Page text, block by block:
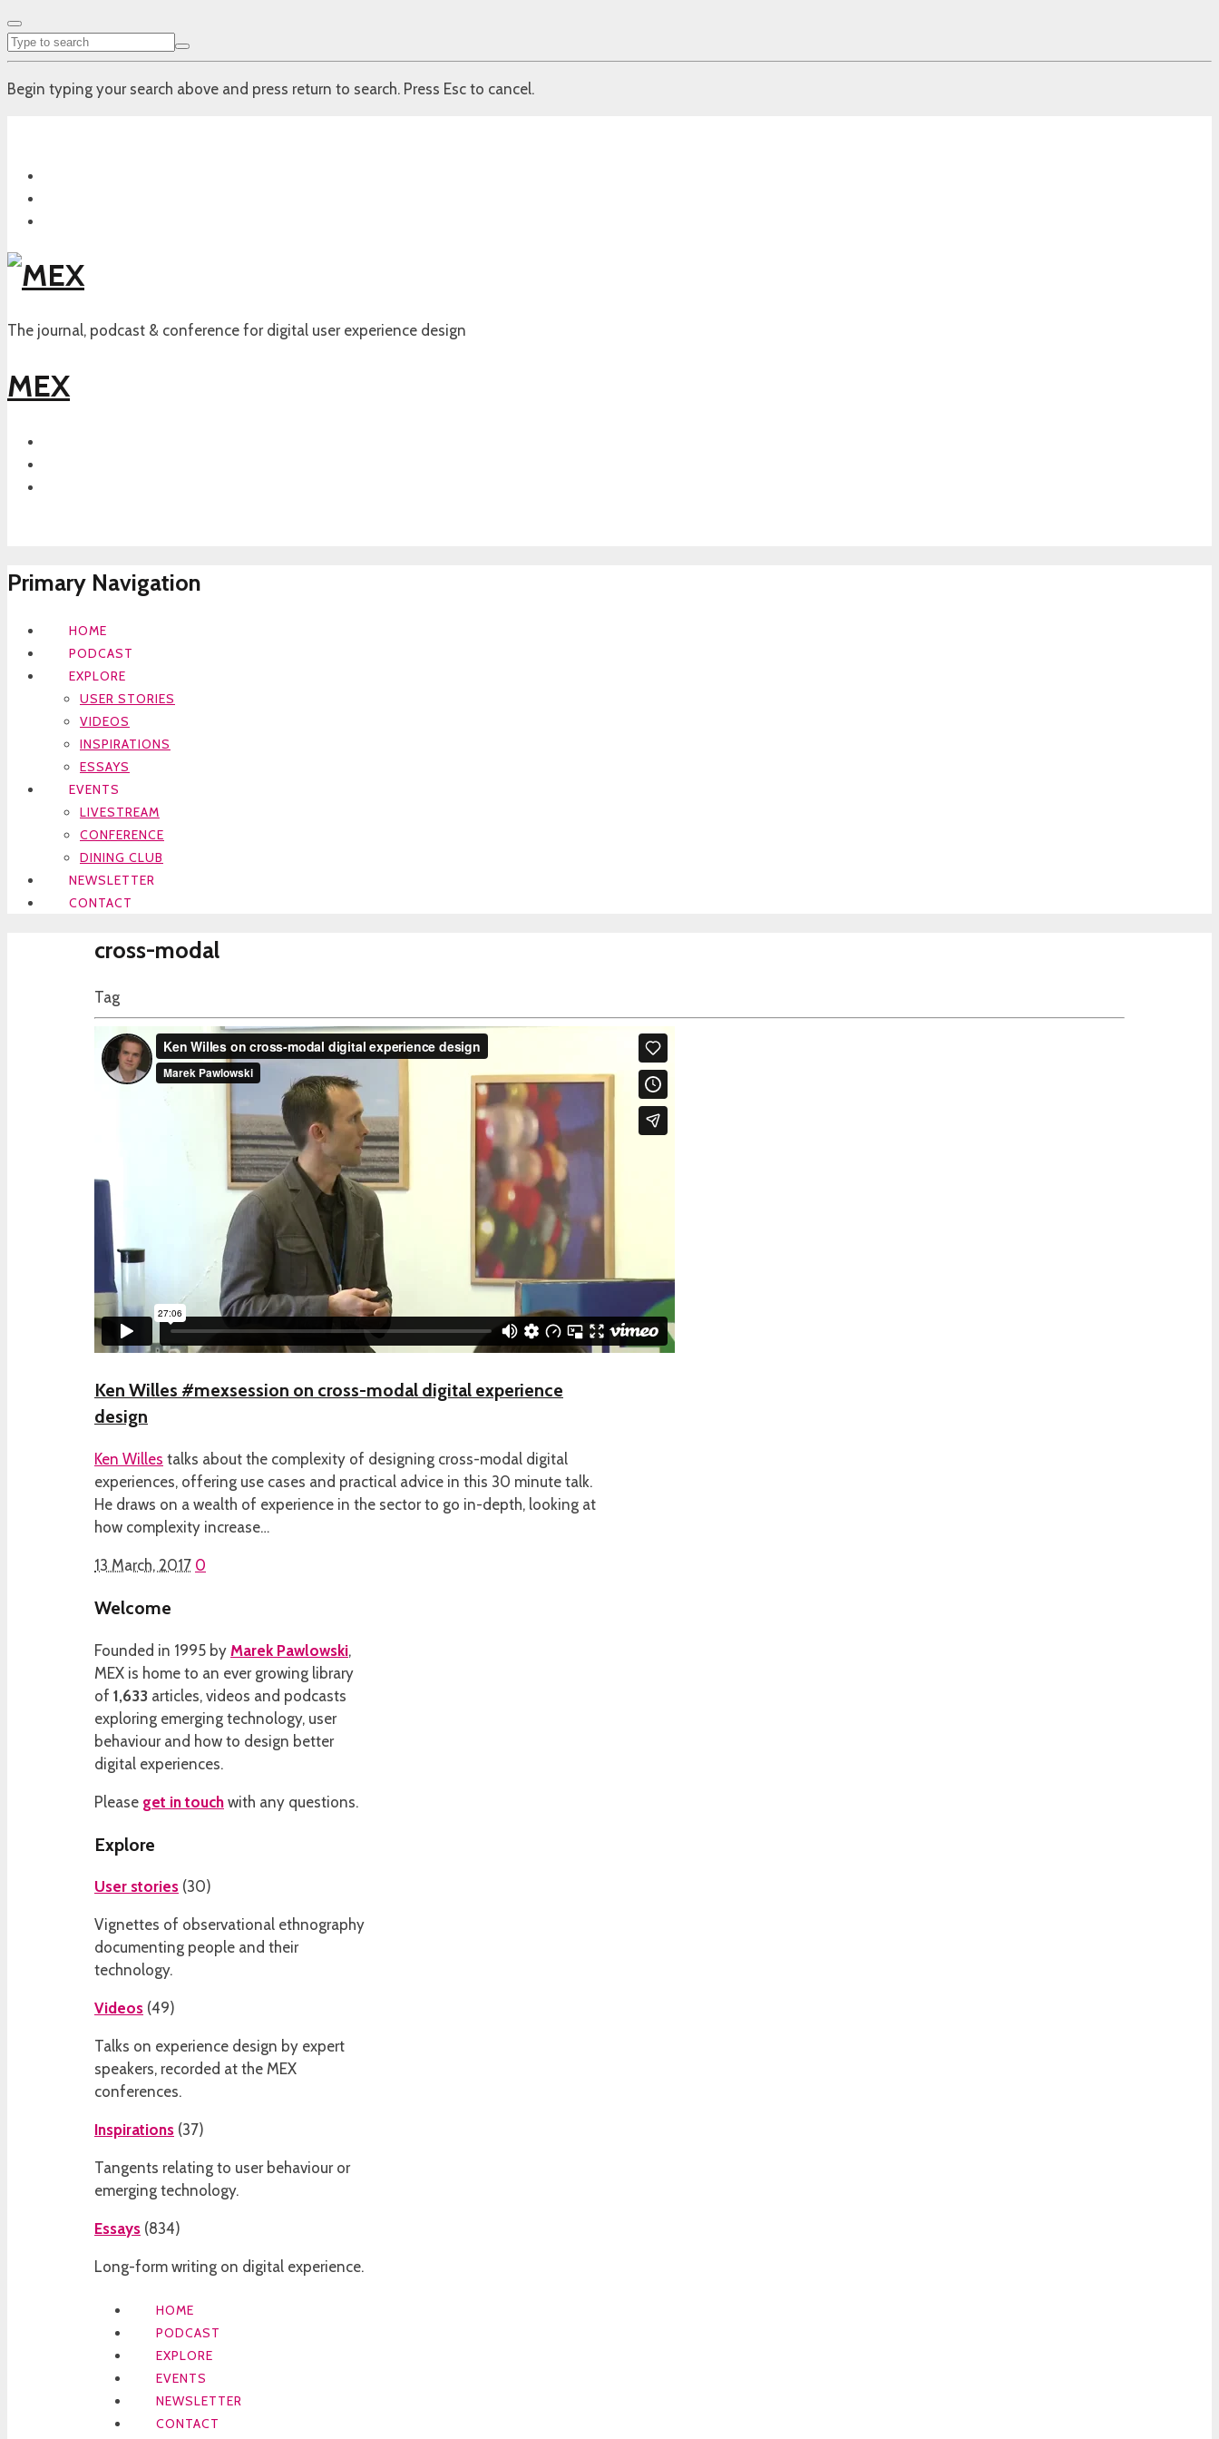
Begin typing your search above and press return to search. Press Esc to cancel.
The journal, podcast & conference for digital user experience design
MEX
Primary Navigation
HOME
PODCAST
EXPLORE
USER STORIES
VIDEOS
INSPIRATIONS
ESSAYS
EVENTS
LIVESTREAM
CONFERENCE
DINING CLUB
NEWSLETTER
CONTACT
cross-modal
Tag
Ken Willes #mexsession on cross-modal digital experience
design
Ken Willes talks about the complexity of designing cross-modal digital
experiences, offering use cases and practical advice in this 30 minute talk.
He draws on a wealth of experience in the sector to go in-depth, looking at
how complexity increase…
13 March, 2017 0
Welcome
Founded in 1995 by Marek Pawlowski,
MEX is home to an ever growing library
of 1,633 articles, videos and podcasts
exploring emerging technology, user
behaviour and how to design better
digital experiences.
Please get in touch with any questions.
Explore
User stories (30)
Vignettes of observational ethnography
documenting people and their
technology.
Videos (49)
Talks on experience design by expert
speakers, recorded at the MEX
conferences.
Inspirations (37)
Tangents relating to user behaviour or
emerging technology.
Essays (834)
Long-form writing on digital experience.
HOME
PODCAST
EXPLORE
EVENTS
NEWSLETTER
CONTACT